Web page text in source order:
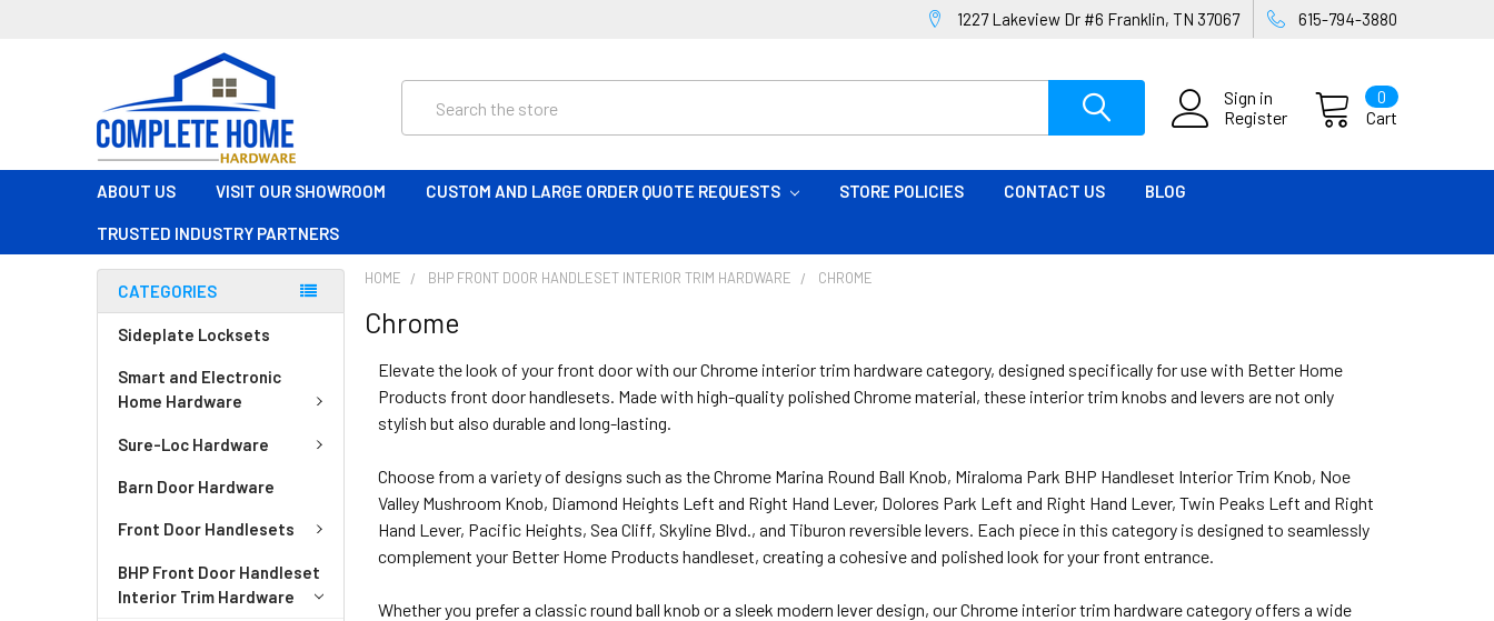
1227 Lakeview Dr #6 Franklin, TN 37067 615-794-3880
Sign in
Register
Cart
0
ABOUT US VISIT OUR SHOWROOM CUSTOM AND LARGE ORDER QUOTE REQUESTS STORE POLICIES CONTACT US BLOG
TRUSTED INDUSTRY PARTNERS
CATEGORIES
Sideplate Locksets
Smart and Electronic
Home Hardware
Sure-Loc Hardware
Barn Door Hardware
Front Door Handlesets
BHP Front Door Handleset
Interior Trim Hardware
HOME BHP FRONT DOOR HANDLESET INTERIOR TRIM HARDWARE CHROME
Chrome
Elevate the look of your front door with our Chrome interior trim hardware category, designed specifically for use with Better Home
Products front door handlesets. Made with high-quality polished Chrome material, these interior trim knobs and levers are not only
stylish but also durable and long-lasting.
Choose from a variety of designs such as the Chrome Marina Round Ball Knob, Miraloma Park BHP Handleset Interior Trim Knob, Noe
Valley Mushroom Knob, Diamond Heights Left and Right Hand Lever, Dolores Park Left and Right Hand Lever, Twin Peaks Left and Right
Hand Lever, Pacific Heights, Sea Cliff, Skyline Blvd., and Tiburon reversible levers. Each piece in this category is designed to seamlessly
complement your Better Home Products handleset, creating a cohesive and polished look for your front entrance.
Whether you prefer a classic round ball knob or a sleek modern lever design, our Chrome interior trim hardware category offers a wide